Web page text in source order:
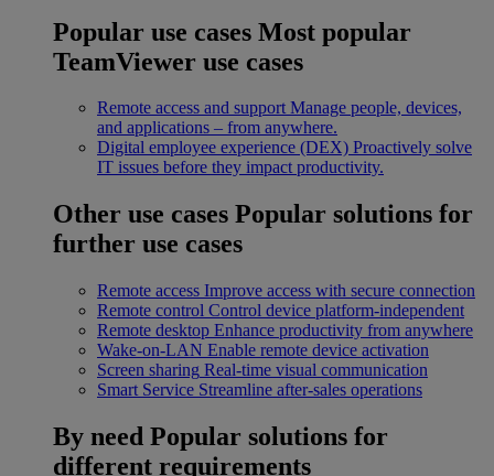
Popular use cases Most popular
TeamViewer use cases
Remote access and support Manage people, devices,
and applications – from anywhere.
Digital employee experience (DEX) Proactively solve
IT issues before they impact productivity.
Other use cases Popular solutions for
further use cases
Remote access Improve access with secure connection
Remote control Control device platform-independent
Remote desktop Enhance productivity from anywhere
Wake-on-LAN Enable remote device activation
Screen sharing Real-time visual communication
Smart Service Streamline after-sales operations
By need Popular solutions for
different requirements